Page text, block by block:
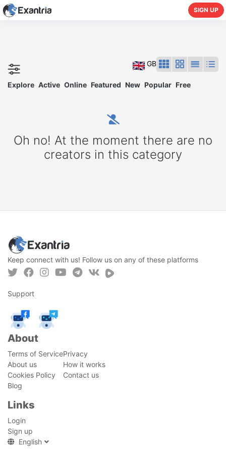
SIGN UP
GB
Explore Active Online Featured New Popular Free
Oh no! At the moment there are no
creators in this category
Keep connect with us! Follow us on any of these platforms
Support
About
Terms of ServicePrivacy
About us
How it works
Cookies Policy
Contact us
Blog
Links
Login
Sign up
English